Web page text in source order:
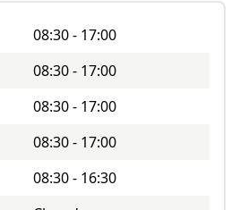
08:30- 17:00
08:30- 17:00
08:30- 17:00
08:30- 17:00
08:30- 16:30